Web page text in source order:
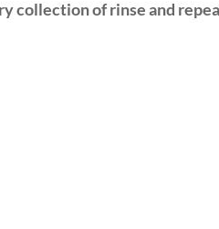
collection of rinse and